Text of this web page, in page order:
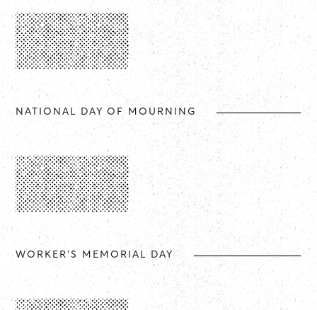
NATIONAL DAY OF MOURNING
WORKER'S MEMORIAL DAY